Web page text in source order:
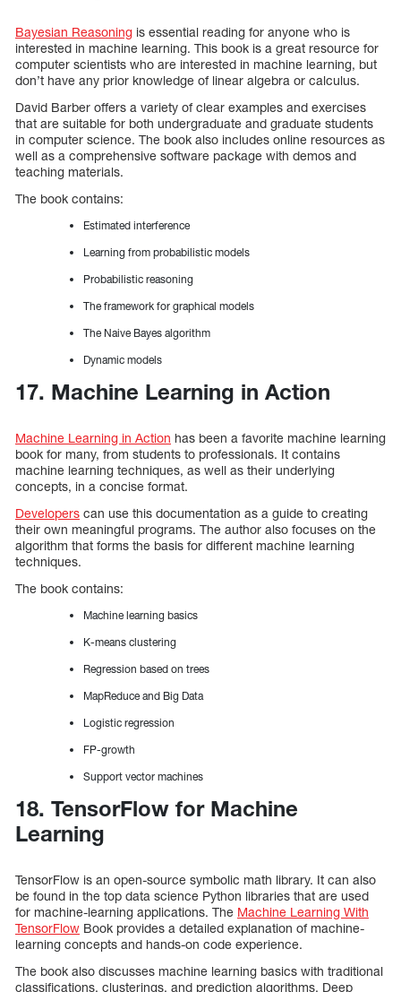
Bayesian Reasoning is essential reading for anyone who is
interested in machine learning. This book is a great resource for
computer scientists who are interested in machine learning, but
don’t have any prior knowledge of linear algebra or calculus.
David Barber offers a variety of clear examples and exercises
that are suitable for both undergraduate and graduate students
in computer science. The book also includes online resources as
well as a comprehensive software package with demos and
teaching materials.
The book contains:
Estimated interference
Learning from probabilistic models
Probabilistic reasoning
The framework for graphical models
The Naive Bayes algorithm
Dynamic models
17. Machine Learning in Action
Machine Learning in Action has been a favorite machine learning
book for many, from students to professionals. It contains
machine learning techniques, as well as their underlying
concepts, in a concise format.
Developers can use this documentation as a guide to creating
their own meaningful programs. The author also focuses on the
algorithm that forms the basis for different machine learning
techniques.
The book contains:
Machine learning basics
K-means clustering
Regression based on trees
MapReduce and Big Data
Logistic regression
FP-growth
Support vector machines
18. TensorFlow for Machine
Learning
TensorFlow is an open-source symbolic math library. It can also
be found in the top data science Python libraries that are used
for machine-learning applications. The Machine Learning With
TensorFlow Book provides a detailed explanation of machine-
learning concepts and hands-on code experience.
The book also discusses machine learning basics with traditional
classifications, clusterings, and prediction algorithms. Deep